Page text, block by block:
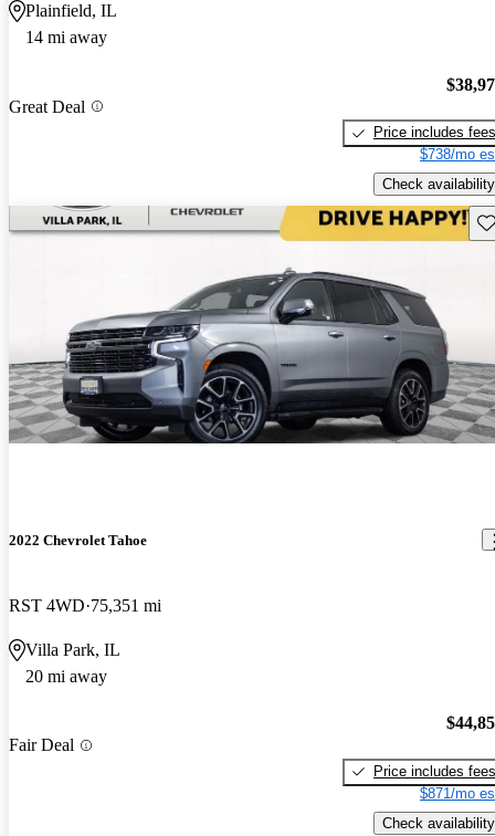
Plainfield, IL
14 mi away
Great Deal
Price includes fees
$738/mo
Check availability
2022 Chevrolet Tahoe
RST 4WD 75,351 mi
Villa Park, IL
20 mi away
Fair Deal
Price includes fees
$871/mo
Check availability